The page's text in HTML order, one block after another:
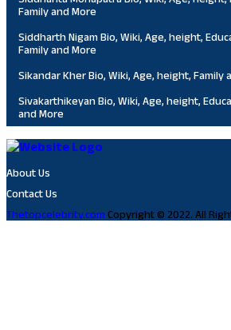
Family and More
Siddharth Nigam Bio, Wiki, Age, height,
Family and More
Sikandar Kher Bio, Wiki, Age, height, Family
Sivakarthikeyan Bio, Wiki, Age, height,
and More
About Us
Contact Us
Thetopcelebrity.com Copyright © 2022. All